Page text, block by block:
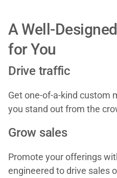
A Well-
for You
Drive traffic
Get one-of-a-kind custom
you stand out from the
Grow sales
Promote your offerings
engineered to drive sales